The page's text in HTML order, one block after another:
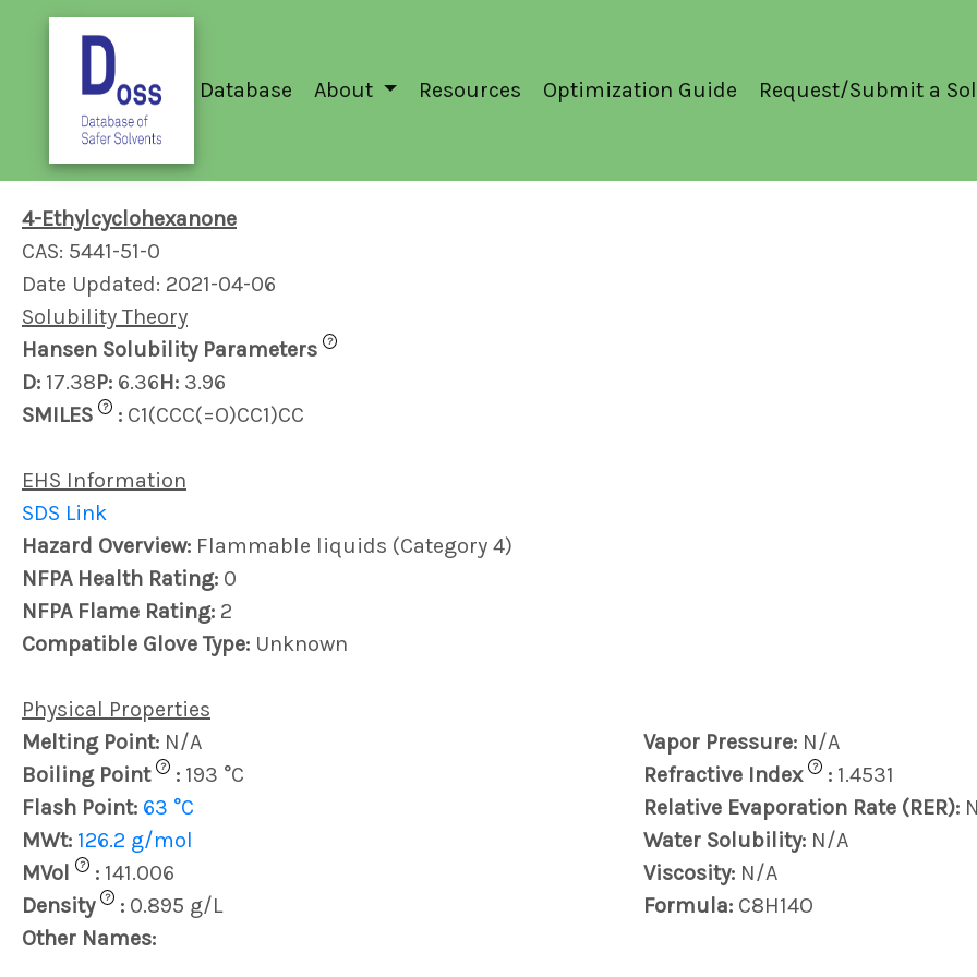
Database About Resources Optimization Guide Request/Submit a
4-Ethylcyclohexanone
CAS: 5441-51-0
Date Updated: 2021-04-06
Solubility Theory
Hansen Solubility Parameters
?
D: 17.38P: 6.36H: 3.96
SMILES
? : C1(CCC(=O)CC1)CC
EHS Information
SDS Link
Hazard Overview: Flammable liquids (Category 4)
NFPA Health Rating: 0
NFPA Flame Rating: 2
Compatible Glove Type: Unknown
Physical Properties
Melting Point: N/A Vapor Pressure: N/A
Boiling Point
? : 193 °C Refractive Index ? : 1.4531
Flash Point: 63 °C Relative Evaporation Rate (RER):
MWt: 126.2 g/mol Water Solubility: N/A
MVol
? : 141.006 Viscosity: N/A
Density
? : 0.895 g/L Formula: C8H14O
Other Names: